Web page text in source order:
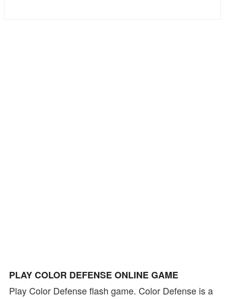
PLAY COLOR DEFENSE ONLINE GAME
Play Color Defense flash game. Color Defense is a